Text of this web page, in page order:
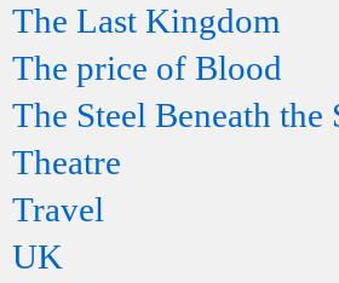
The Last Kingdom
The price of Blood
The Steel Beneath the
Theatre
Travel
UK